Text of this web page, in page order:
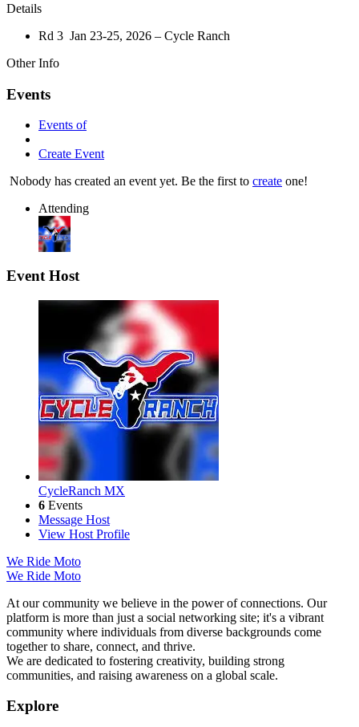
Details
Rd 3 Jan 23-25, 2026 – Cycle Ranch
Other Info
Events
Events of
Create Event
Nobody has created an event yet. Be the first to create one!
Attending
Event Host
CycleRanch MX
6 Events
Message Host
View Host Profile
We Ride Moto
We Ride Moto
At our community we believe in the power of connections. Our
platform is more than just a social networking site; it's a vibrant
community where individuals from diverse backgrounds come
together to share, connect, and thrive.
We are dedicated to fostering creativity, building strong
communities, and raising awareness on a global scale.
Explore